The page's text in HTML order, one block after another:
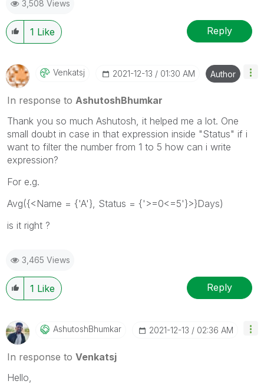
3,508 Views
1 Like Reply
Venkatsj ‎2021-12-13 01:30 AM Author
In response to AshutoshBhumkar
Thank you so much Ashutosh, it helped me a lot. One
small doubt in case in that expression inside "Status" if i
want to filter the number from 1 to 5 how can i write
expression?
For e.g.
Avg({<Name = {'A'}, Status = {'>=0<=5'}>}Days)
is it right ?
3,465 Views
1 Like Reply
AshutoshBhumkar ‎2021-12-13 02:36 AM
In response to Venkatsj
Hello,